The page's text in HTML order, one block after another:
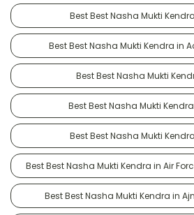
Best Best Nasha Mukti
Best Best Nasha Mukti Kendra in
Best Best Nasha Mukti
Best Best Nasha Mukti
Best Best Nasha Mukti
Best Best Nasha Mukti Kendra in Air
Best Best Nasha Mukti Kendra in